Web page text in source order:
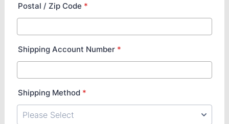
Postal / Zip Code *
Shipping Account Number *
Shipping Method *